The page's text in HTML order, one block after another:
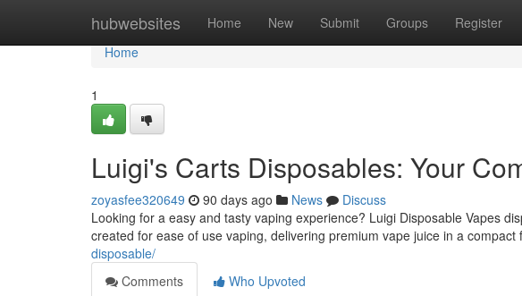
hubwebsites Home New Submit Groups Register
Home
Home
1
Luigi's Carts Disposables: Your
zoyasfee320649 90 days ago News
Discuss
Looking for a easy and tasty vaping experience? Luigi Disposable Vapes
created for ease of use vaping, delivering premium vape juice in a compact
disposable/
Comments
Who Upvoted